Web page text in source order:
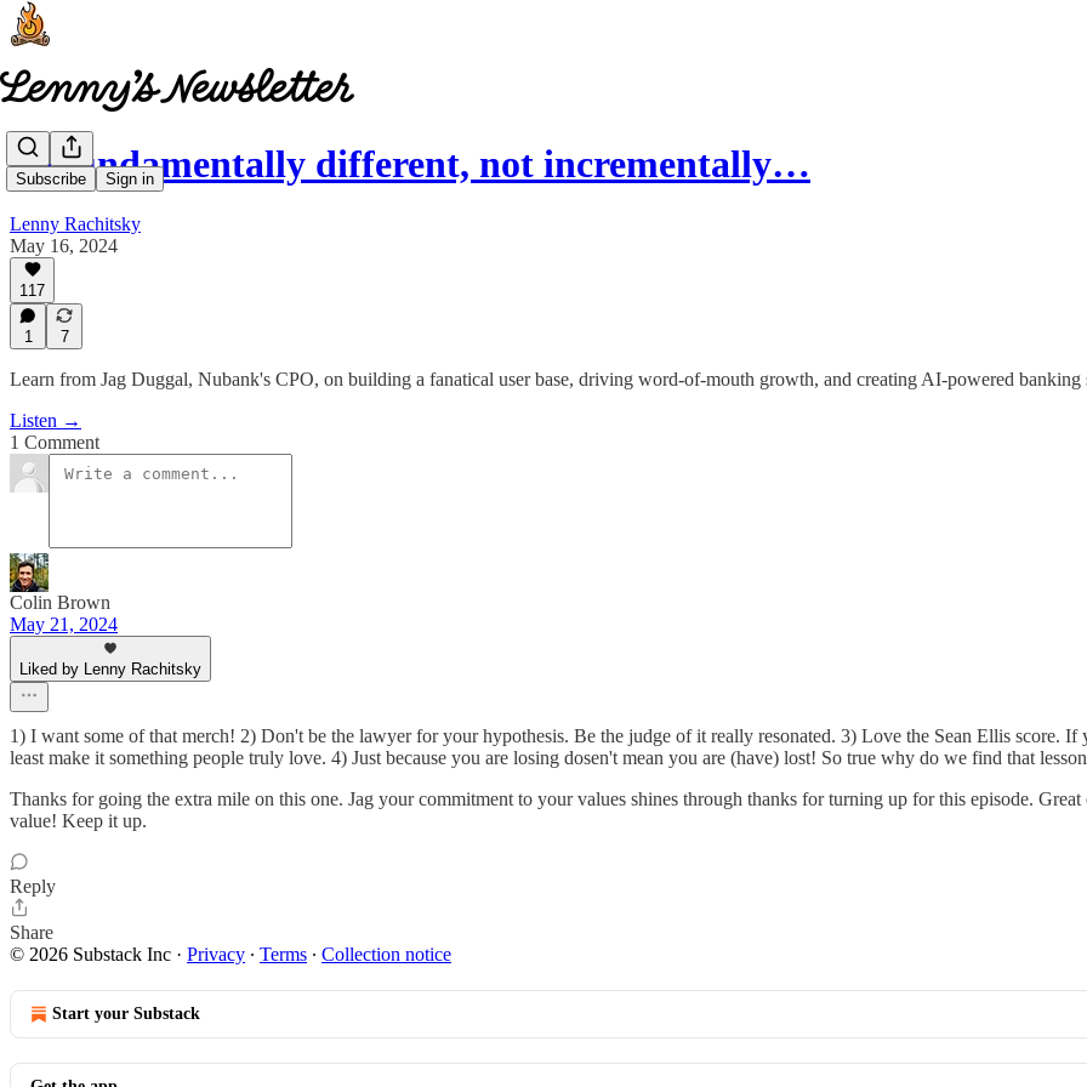
Subscribe Sign in
Be fundamentally different, not incrementally…
Lenny Rachitsky
May 16, 2024
117
1 7
Learn from Jag Duggal, Nubank's CPO, on building a fanatical user base, driving word-of-mouth growth, and creating AI-powered banking
Listen →
1 Comment
Colin Brown
May 21, 2024
Liked by Lenny Rachitsky
1) I want some of that merch! 2) Don't be the lawyer for your hypothesis. Be the judge of it really resonated. 3) Love the Sean Ellis score.
least make it something people truly love. 4) Just because you are losing dosen't mean you are (have) lost! So true why do we find that
Thanks for going the extra mile on this one. Jag your commitment to your values shines through thanks for turning up for this episode.
value! Keep it up.
Reply
Share
© 2026 Substack Inc · Privacy ∙ Terms ∙ Collection notice
Start your Substack